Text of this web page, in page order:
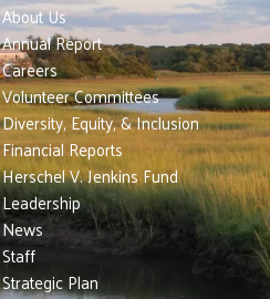
About Us
Annual Report
Careers
Volunteer Committees
Diversity, Equity, & Inclusion
Financial Reports
Herschel V. Jenkins Fund
Leadership
News
Staff
Strategic Plan